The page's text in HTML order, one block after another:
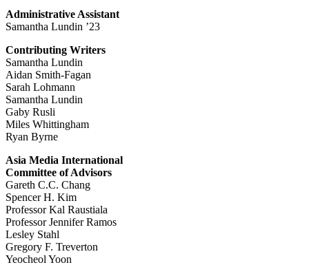
Administrative Assistant
Samantha Lundin ’23
Contributing Writers
Samantha Lundin
Aidan Smith-Fagan
Sarah Lohmann
Samantha Lundin
Gaby Rusli
Miles Whittingham
Ryan Byrne
Asia Media International
Committee of Advisors
Gareth C.C. Chang
Spencer H. Kim
Professor Kal Raustiala
Professor Jennifer Ramos
Lesley Stahl
Gregory F. Treverton
Yeocheol Yoon